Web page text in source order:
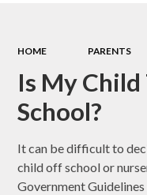
HOME PARENTS
Is My
School?
It can be difficult to
child off school or
Government